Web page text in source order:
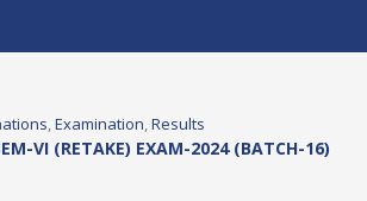
, Examination, Results
VI (RETAKE) EXAM-2024 (BATCH-16)